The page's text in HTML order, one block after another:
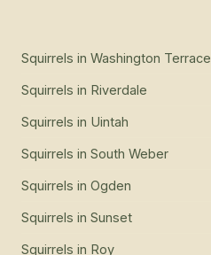
Squirrels in Washington Terrace
Squirrels in Riverdale
Squirrels in Uintah
Squirrels in South Weber
Squirrels in Ogden
Squirrels in Sunset
Squirrels in Roy